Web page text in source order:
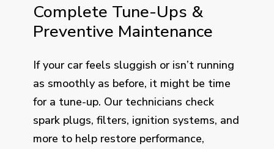
Complete Tune-Ups &
Preventive Maintenance
If your car feels sluggish or isn’t running
as smoothly as before, it might be time
for a tune-up. Our technicians check
spark plugs, filters, ignition systems, and
more to help restore performance,